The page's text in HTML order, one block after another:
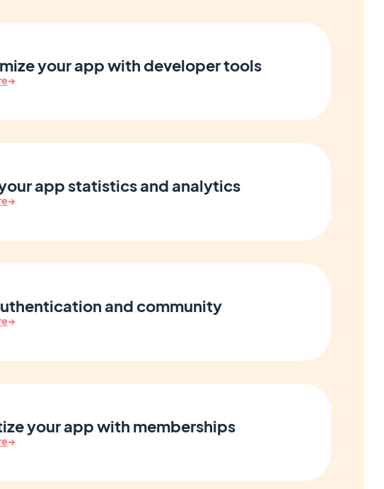
your app with developer tools
→
app statistics and analytics
→
and community
→
your app with memberships
→